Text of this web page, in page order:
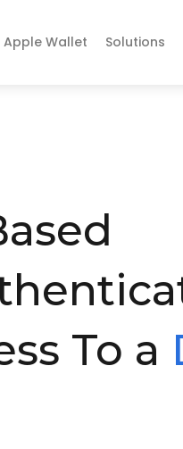
Apple Wallet Solutions
To a